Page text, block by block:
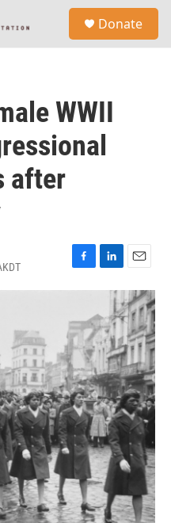
Donate
WWII
after
F
a
e
b
o
o
k
L
i
k
e
d
I
n
E
m
a
i
l